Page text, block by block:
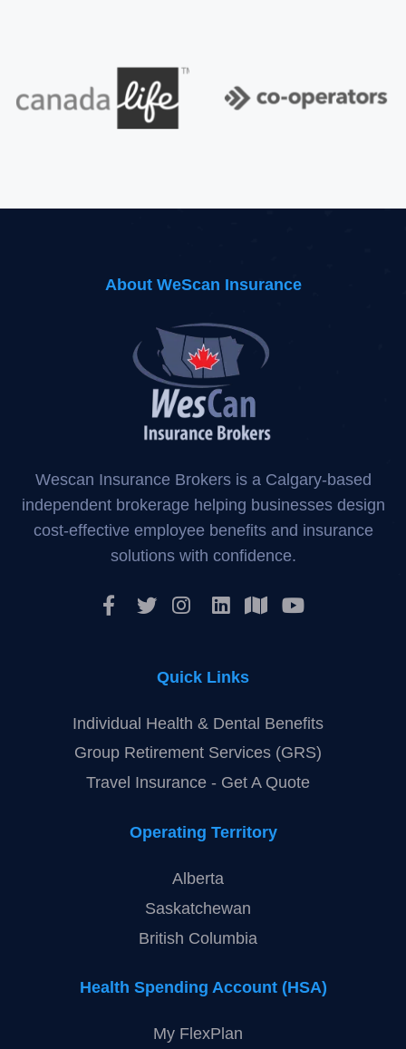
About WeScan Insurance
Wescan Insurance Brokers is a Calgary-based
independent brokerage helping businesses design
cost-effective employee benefits and insurance
solutions with confidence.
Quick Links
Individual Health & Dental Benefits
Group Retirement Services (GRS)
Travel Insurance - Get A Quote
Operating Territory
Alberta
Saskatchewan
British Columbia
Health Spending Account (HSA)
My FlexPlan